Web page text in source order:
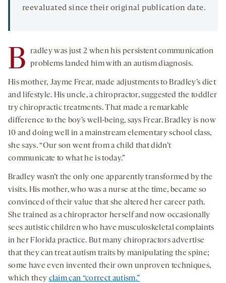
reevaluated since their original publication date.
B
radley was just 2 when his persistent communication
problems landed him with an autism diagnosis.
His mother, Jayme Frear, made adjustments to Bradley’s diet
and lifestyle. His uncle, a chiropractor, suggested the toddler
try chiropractic treatments. That made a remarkable
difference to the boy’s well-being, says Frear. Bradley is now
10 and doing well in a mainstream elementary school class,
she says. “Our son went from a child that didn’t
communicate to what he is today.”
Bradley wasn’t the only one apparently transformed by the
visits. His mother, who was a nurse at the time, became so
convinced of their value that she altered her career path.
She trained as a chiropractor herself and now occasionally
sees autistic children who have musculoskeletal complaints
in her Florida practice. But many chiropractors advertise
that they can treat autism traits by manipulating the spine;
some have even invented their own unproven techniques,
which they claim can “correct autism.”